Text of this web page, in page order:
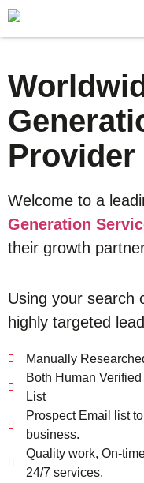
Provider
Welcome to a
Generation
their growth
Using your search
highly targeted
Manually
Both Human
List
Prospect Email list
business.
Quality work, On-
24/7 services.